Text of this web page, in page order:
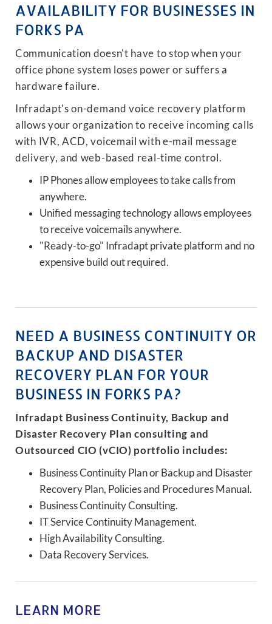
AVAILABILITY FOR BUSINESSES IN
FORKS PA
Communication doesn't have to stop when your
office phone system loses power or suffers a
hardware failure.
Infradapt's on-demand voice recovery platform
allows your organization to receive incoming calls
with IVR, ACD, voicemail with e-mail message
delivery, and web-based real-time control.
IP Phones allow employees to take calls from
anywhere.
Unified messaging technology allows employees
to receive voicemails anywhere.
"Ready-to-go" Infradapt private platform and no
expensive build out required.
NEED A BUSINESS CONTINUITY OR
BACKUP AND DISASTER
RECOVERY PLAN FOR YOUR
BUSINESS IN FORKS PA?
Infradapt Business Continuity, Backup and
Disaster Recovery Plan consulting and
Outsourced CIO (vCIO) portfolio includes:
Business Continuity Plan or Backup and Disaster
Recovery Plan, Policies and Procedures Manual.
Business Continuity Consulting.
IT Service Continuity Management.
High Availability Consulting.
Data Recovery Services.
LEARN MORE